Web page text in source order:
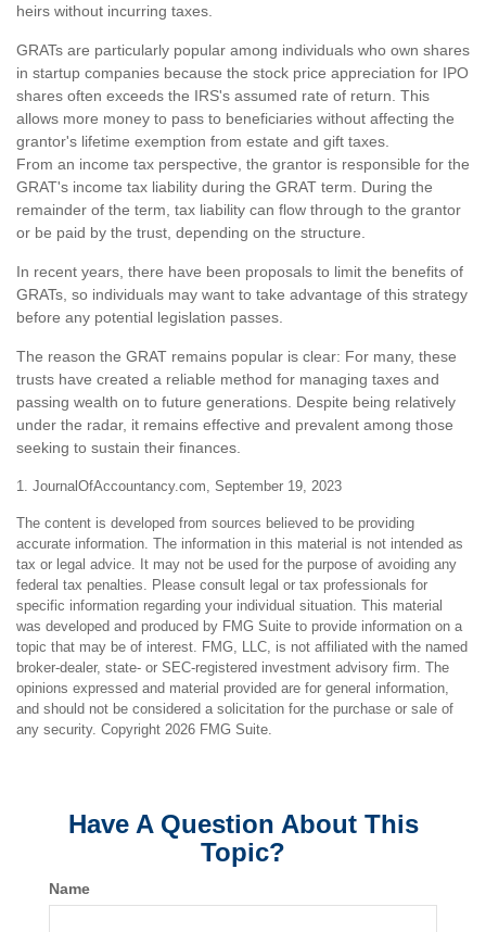
heirs without incurring taxes.
GRATs are particularly popular among individuals who own shares
in startup companies because the stock price appreciation for IPO
shares often exceeds the IRS's assumed rate of return. This
allows more money to pass to beneficiaries without affecting the
grantor's lifetime exemption from estate and gift taxes.
From an income tax perspective, the grantor is responsible for the
GRAT's income tax liability during the GRAT term. During the
remainder of the term, tax liability can flow through to the grantor
or be paid by the trust, depending on the structure.
In recent years, there have been proposals to limit the benefits of
GRATs, so individuals may want to take advantage of this strategy
before any potential legislation passes.
The reason the GRAT remains popular is clear: For many, these
trusts have created a reliable method for managing taxes and
passing wealth on to future generations. Despite being relatively
under the radar, it remains effective and prevalent among those
seeking to sustain their finances.
1. JournalOfAccountancy.com, September 19, 2023
The content is developed from sources believed to be providing
accurate information. The information in this material is not intended as
tax or legal advice. It may not be used for the purpose of avoiding any
federal tax penalties. Please consult legal or tax professionals for
specific information regarding your individual situation. This material
was developed and produced by FMG Suite to provide information on a
topic that may be of interest. FMG, LLC, is not affiliated with the named
broker-dealer, state- or SEC-registered investment advisory firm. The
opinions expressed and material provided are for general information,
and should not be considered a solicitation for the purchase or sale of
any security. Copyright 2026 FMG Suite.
Have A Question About This
Topic?
Name